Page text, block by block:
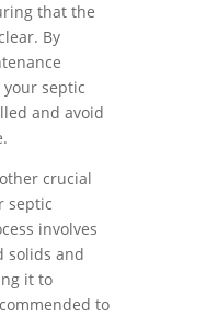
that the
By
septic
and avoid
crucial
septic
involves
solids and
it to
to